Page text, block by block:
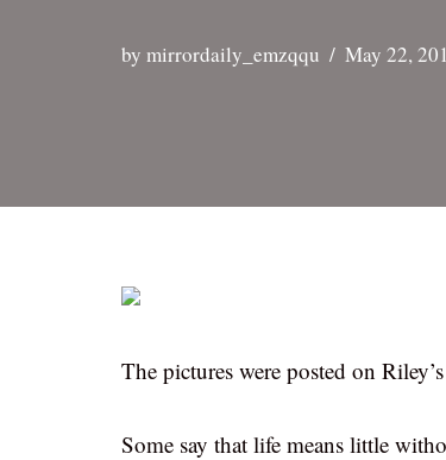
by mirrordaily_emzqqu May 22,
The pictures were posted on
Some say that life means little